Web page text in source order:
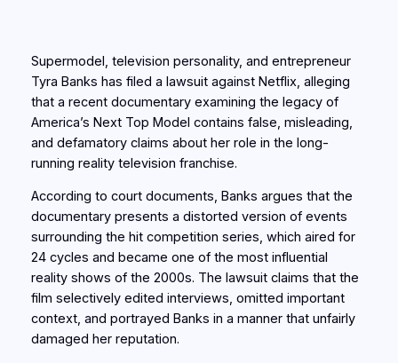
Supermodel, television personality, and entrepreneur
Tyra Banks has filed a lawsuit against Netflix, alleging
that a recent documentary examining the legacy of
America’s Next Top Model contains false, misleading,
and defamatory claims about her role in the long-
running reality television franchise.
According to court documents, Banks argues that the
documentary presents a distorted version of events
surrounding the hit competition series, which aired for
24 cycles and became one of the most influential
reality shows of the 2000s. The lawsuit claims that the
film selectively edited interviews, omitted important
context, and portrayed Banks in a manner that unfairly
damaged her reputation.